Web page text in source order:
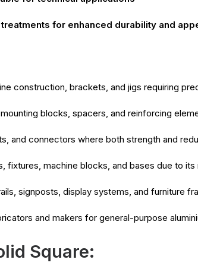
for enhanced durability and
construction, brackets, and jigs requiring
blocks, spacers, and reinforcing
and connectors where both strength and
fixtures, machine blocks, and bases due to its
signposts, display systems, and furniture
and makers for general-purpose
Square: